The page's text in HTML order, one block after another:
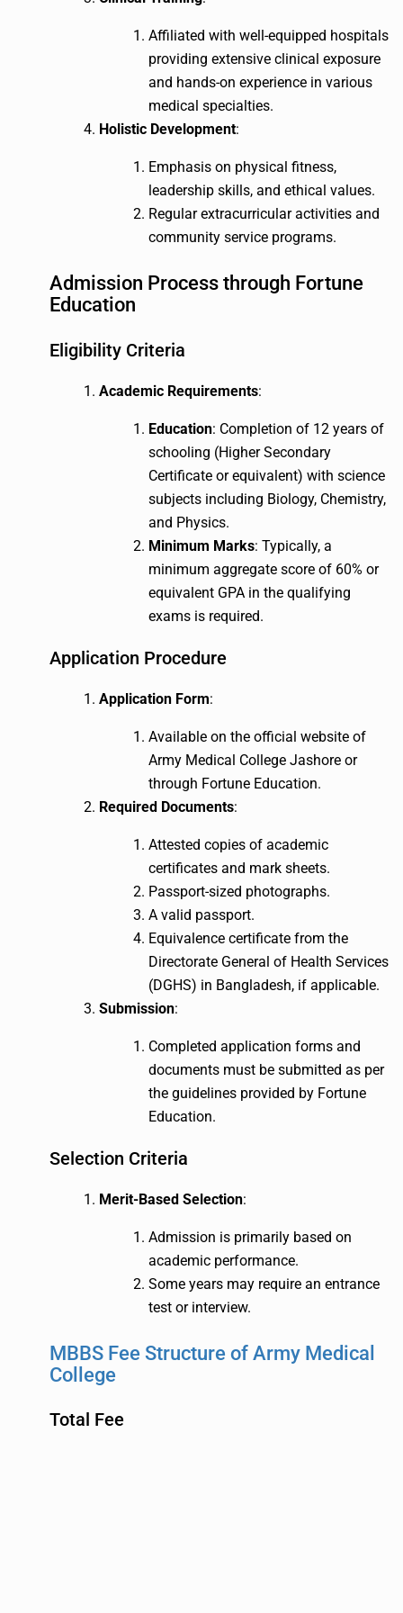
Affiliated with well-equipped hospitals
providing extensive clinical exposure
and hands-on experience in various
medical specialties.
Holistic Development:
Emphasis on physical fitness,
leadership skills, and ethical values.
Regular extracurricular activities and
community service programs.
Admission Process through Fortune
Education
Eligibility Criteria
Academic Requirements:
Education: Completion of 12 years of
schooling (Higher Secondary
Certificate or equivalent) with science
subjects including Biology, Chemistry,
and Physics.
Minimum Marks: Typically, a
minimum aggregate score of 60% or
equivalent GPA in the qualifying
exams is required.
Application Procedure
Application Form:
Available on the official website of
Army Medical College Jashore or
through Fortune Education.
Required Documents:
Attested copies of academic
certificates and mark sheets.
Passport-sized photographs.
A valid passport.
Equivalence certificate from the
Directorate General of Health Services
(DGHS) in Bangladesh, if applicable.
Submission:
Completed application forms and
documents must be submitted as per
the guidelines provided by Fortune
Education.
Selection Criteria
Merit-Based Selection:
Admission is primarily based on
academic performance.
Some years may require an entrance
test or interview.
MBBS Fee Structure of Army Medical
College
Total Fee